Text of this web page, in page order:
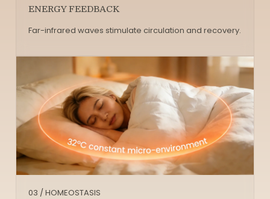
ENERGY FEEDBACK
Far-infrared waves stimulate circulation and recovery.
03 / HOMEOSTASIS